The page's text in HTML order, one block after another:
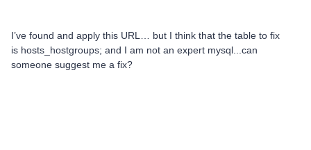
I’ve found and apply this URL… but I think that the table to fix
is hosts_hostgroups; and I am not an expert mysql...can
someone suggest me a fix?